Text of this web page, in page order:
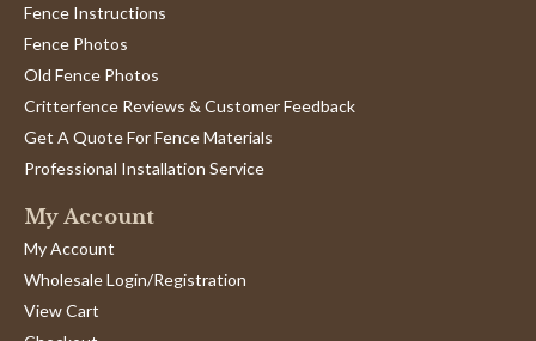
Fence Instructions
Fence Photos
Old Fence Photos
Critterfence Reviews & Customer Feedback
Get A Quote For Fence Materials
Professional Installation Service
My Account
My Account
Wholesale Login/Registration
View Cart